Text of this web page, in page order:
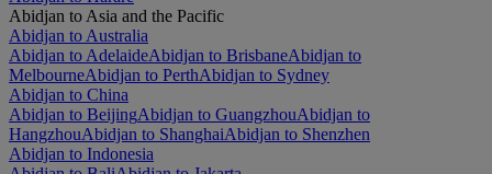
Abidjan to Asia and the Pacific
Abidjan to Australia
Abidjan to AdelaideAbidjan to BrisbaneAbidjan to
MelbourneAbidjan to PerthAbidjan to Sydney
Abidjan to China
Abidjan to BeijingAbidjan to GuangzhouAbidjan to
HangzhouAbidjan to ShanghaiAbidjan to Shenzhen
Abidjan to Indonesia